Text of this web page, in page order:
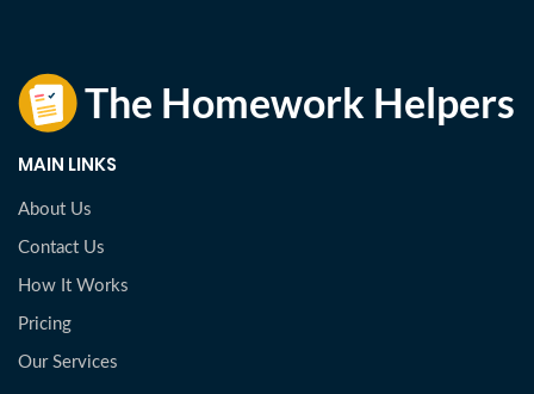
MAIN LINKS
About Us
Contact Us
How It Works
Pricing
Our Services